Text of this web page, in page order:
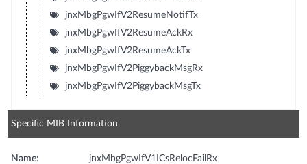
jnxMbgPgwIfV2ResumeNotifTx
jnxMbgPgwIfV2ResumeAckRx
jnxMbgPgwIfV2ResumeAckTx
jnxMbgPgwIfV2PiggybackMsgRx
jnxMbgPgwIfV2PiggybackMsgTx
Specific MIB Information
Name: jnxMbgPgwIfV1ICsRelocFailRx